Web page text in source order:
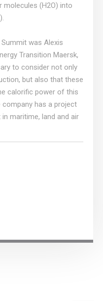
(H2O) into
was Alexis
Transition Maersk,
to consider not only
but also that these
calorific power of this
has a project
maritime, land and air